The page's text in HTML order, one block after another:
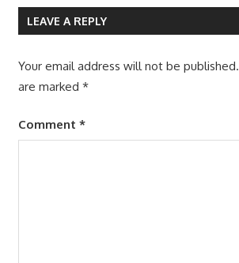
LEAVE A REPLY
Your email address will not be published.
are marked *
Comment *